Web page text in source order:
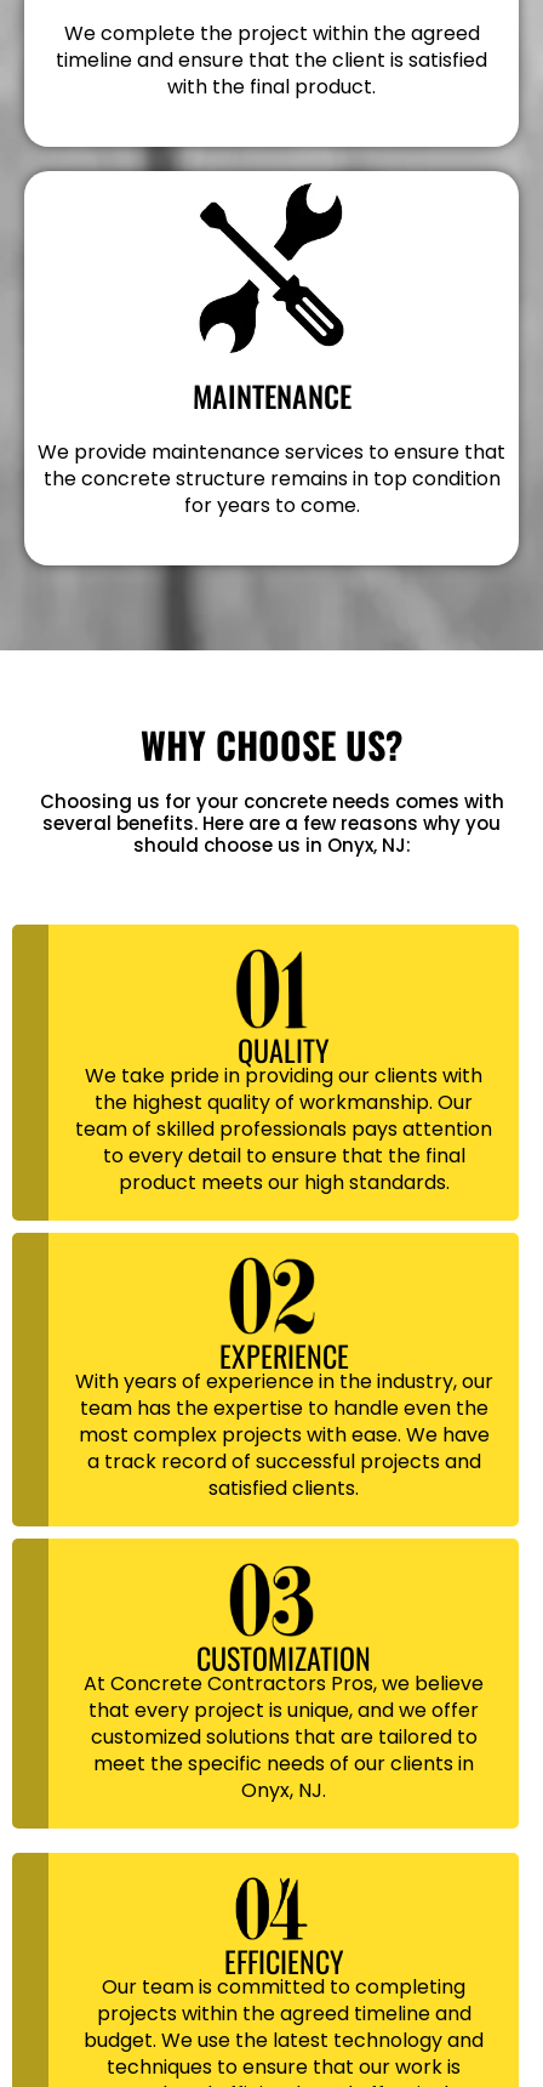
We complete the project within the agreed
timeline and ensure that the client is satisfied
with the final product.
MAINTENANCE
We provide maintenance services to ensure that
the concrete structure remains in top condition
for years to come.
WHY CHOOSE US?
Choosing us for your concrete needs comes with
several benefits. Here are a few reasons why you
should choose us in Onyx, NJ:
QUALITY
We take pride in providing our clients with
the highest quality of workmanship. Our
team of skilled professionals pays attention
to every detail to ensure that the final
product meets our high standards.
EXPERIENCE
With years of experience in the industry, our
team has the expertise to handle even the
most complex projects with ease. We have
a track record of successful projects and
satisfied clients.
CUSTOMIZATION
At Concrete Contractors Pros, we believe
that every project is unique, and we offer
customized solutions that are tailored to
meet the specific needs of our clients in
Onyx, NJ.
EFFICIENCY
Our team is committed to completing
projects within the agreed timeline and
budget. We use the latest technology and
techniques to ensure that our work is